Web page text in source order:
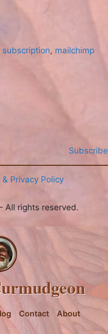
subscription, mailchimp
Subscribe
Privacy Policy
All rights reserved.
Contact
About